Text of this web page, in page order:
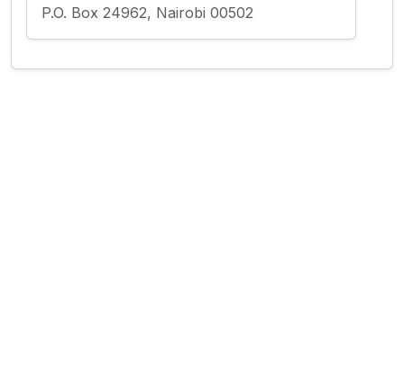
P.O. Box 24962, Nairobi 00502